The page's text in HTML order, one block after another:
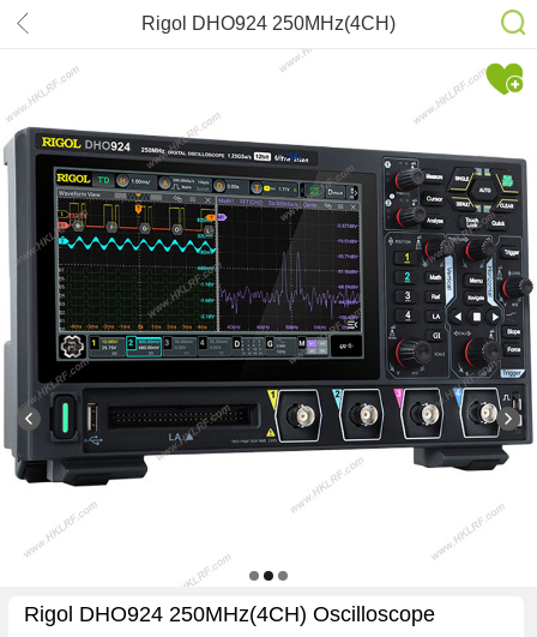
Rigol DHO924 250MHz(4CH)
Oscilloscope
Rigol DHO924 250MHz(4CH) Oscilloscope